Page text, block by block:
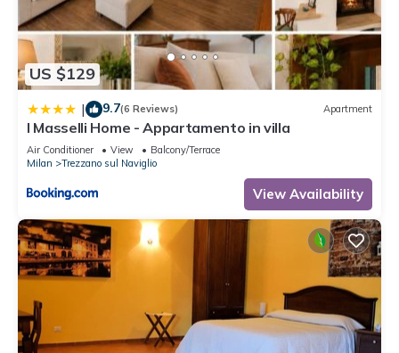
US $129
| 9.7(6 Reviews) Apartment
I Masselli Home - Appartamento in villa
Air Conditioner View
Balcony/Terrace
Milan
Trezzano sul Naviglio
View Availability